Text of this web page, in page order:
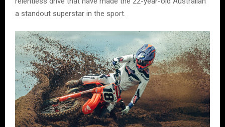
a standout superstar in the sport.